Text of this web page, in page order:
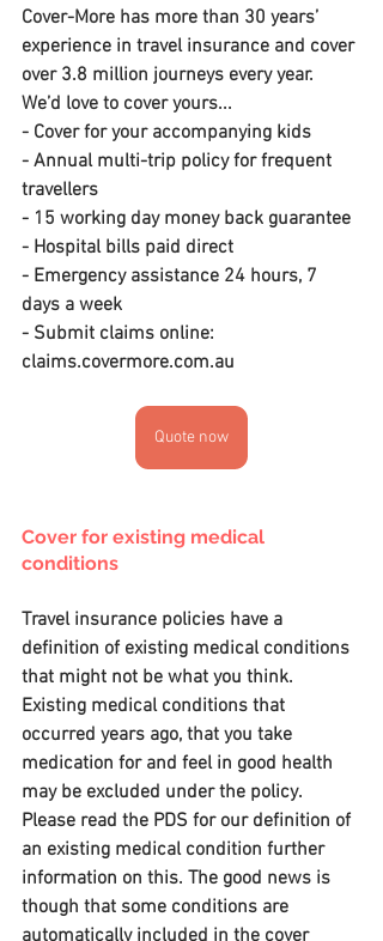
Cover-More has more than 30 years’
experience in travel insurance and cover
over 3.8 million journeys every year.
We’d love to cover yours...
- Cover for your accompanying kids
- Annual multi-trip policy for frequent
travellers
- 15 working day money back guarantee
- Hospital bills paid direct
- Emergency assistance 24 hours, 7
days a week
- Submit claims online:
claims.covermore.com.au
Quote now
Cover for existing medical
conditions
Travel insurance policies have a
definition of existing medical conditions
that might not be what you think.
Existing medical conditions that
occurred years ago, that you take
medication for and feel in good health
may be excluded under the policy.
Please read the PDS for our definition of
an existing medical condition further
information on this. The good news is
though that some conditions are